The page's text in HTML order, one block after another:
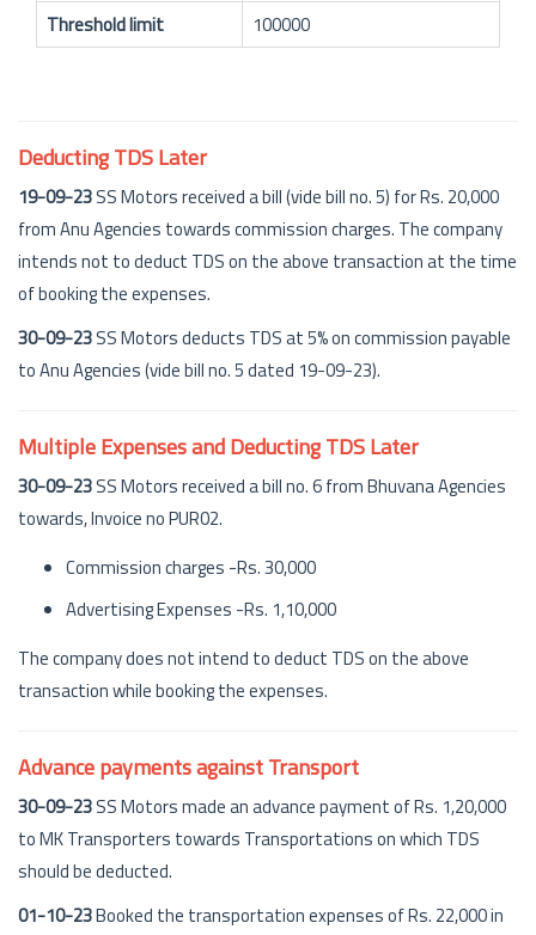
Threshold limit
100000
Deducting TDS Later
19-09-23SS Motors received a bill (vide bill no. 5) for Rs. 20,000
from Anu Agencies towards commission charges. The company
intends not to deduct TDS on the above transaction at the time
of booking the expenses.
30-09-23SS Motors deducts TDS at 5% on commission payable
to Anu Agencies (vide bill no. 5 dated 19-09-23).
Multiple Expenses and Deducting TDS Later
30-09-23SS Motors received a bill no. 6 from Bhuvana Agencies
towards, Invoice no PUR02.
Commission charges -Rs. 30,000
Advertising Expenses -Rs. 1,10,000
The company does not intend to deduct TDS on the above
transaction while booking the expenses.
Advance payments against Transport
30-09-23SS Motors made an advance payment of Rs. 1,20,000
to MK Transporters towards Transportations on which TDS
should be deducted.
01-10-23Booked the transportation expenses of Rs. 22,000 in